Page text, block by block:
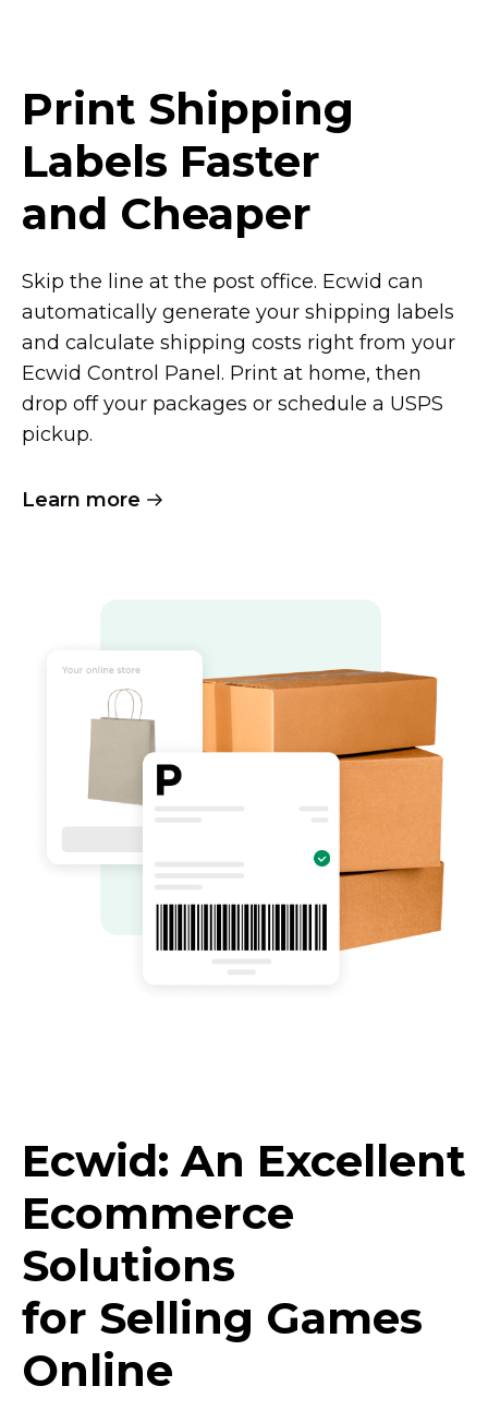
Print Shipping
Labels Faster
and Cheaper
Skip the line at the post office. Ecwid can
automatically generate your shipping labels
and calculate shipping costs right from your
Ecwid Control Panel. Print at home, then
drop off your packages or schedule a USPS
pickup.
Learn more
Ecwid: An Excellent
Ecommerce
Solutions
for Selling Games
Online